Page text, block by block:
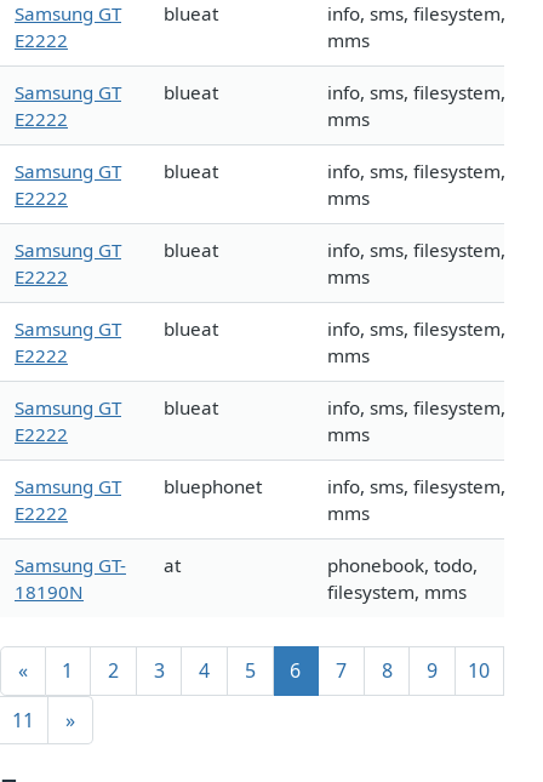
Samsung GT
E2222
blueat
info, sms, filesystem,
mms
Samsung GT
E2222
blueat
info, sms, filesystem,
mms
Samsung GT
E2222
blueat
info, sms, filesystem,
mms
Samsung GT
E2222
blueat
info, sms, filesystem,
mms
Samsung GT
E2222
blueat
info, sms, filesystem,
mms
Samsung GT
E2222
blueat
info, sms, filesystem,
mms
Samsung GT
E2222
bluephonet
info, sms, filesystem,
mms
Samsung GT-
18190N
at
phonebook, todo,
filesystem, mms
« 1 2 3 4 5 6 7 8 9
10
11
»